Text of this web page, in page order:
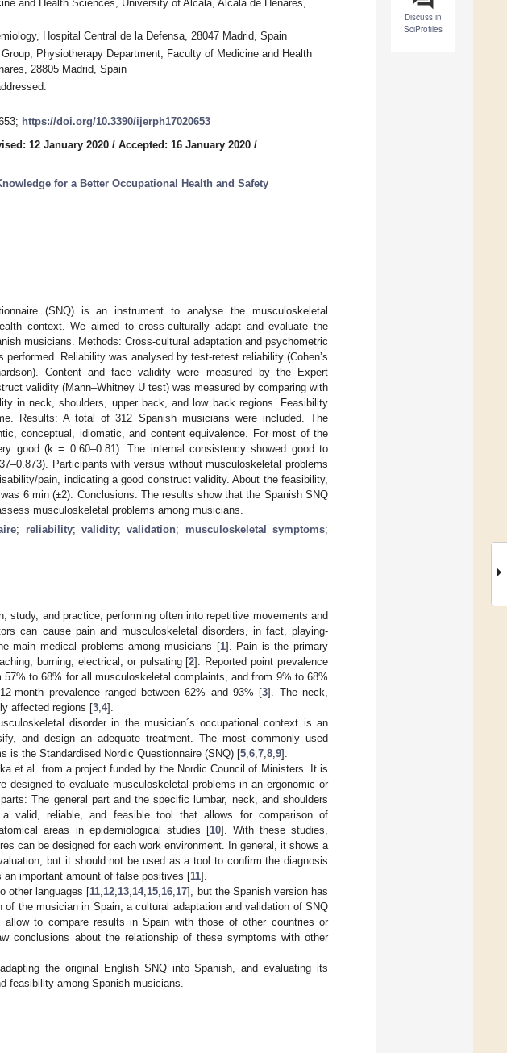
Discuss in
SciProfiles
and Health Sciences, University of Alcalá, Alcalá de Henares,
Hospital Central de la Defensa, 28047 Madrid, Spain
Physiotherapy Department, Faculty of Medicine and Health
28805 Madrid, Spain
https://doi.org/10.3390/ijerph17020653
12 January 2020 / Accepted: 16 January 2020 /
for a Better Occupational Health and Safety
(SNQ) is an instrument to analyse the musculoskeletal
context. We aimed to cross-culturally adapt and evaluate the
musicians. Methods: Cross-cultural adaptation and psychometric
Reliability was analysed by test-retest reliability (Cohen’s
Content and face validity were measured by the Expert
validity (Mann–Whitney U test) was measured by comparing with
in neck, shoulders, upper back, and low back regions. Feasibility
Results: A total of 312 Spanish musicians were included. The
conceptual, idiomatic, and content equivalence. For most of the
good (k = 0.60–0.81). The internal consistency showed good to
Participants with versus without musculoskeletal problems
pain, indicating a good construct validity. About the feasibility,
6 min (±2). Conclusions: The results show that the Spanish SNQ
musculoskeletal problems among musicians.
; reliability; validity;validation; musculoskeletal symptoms;
study, and practice, performing often into repetitive movements and
can cause pain and musculoskeletal disorders, in fact, playing-
main medical problems among musicians [1]. Pain is the primary
burning, electrical, or pulsating [2]. Reported point prevalence
to 68% for all musculoskeletal complaints, and from 9% to 68%
month prevalence ranged between 62% and 93% [3]. The neck,
affected regions [3 4].
disorder in the musician´s occupational context is an
and design an adequate treatment. The most commonly used
is the Standardised Nordic Questionnaire (SNQ) [5 6 7 8 9].
et al. from a project funded by the Nordic Council of Ministers. It is
designed to evaluate musculoskeletal problems in an ergonomic or
The general part and the specific lumbar, neck, and shoulders
valid, reliable, and feasible tool that allows for comparison of
areas in epidemiological studies [10]. With these studies,
can be designed for each work environment. In general, it shows a
but it should not be used as a tool to confirm the diagnosis
important amount of false positives [11].
other languages [11 12 13 14, 15 16 17], but the Spanish version has
the musician in Spain, a cultural adaptation and validation of SNQ
to compare results in Spain with those of other countries or
conclusions about the relationship of these symptoms with other
the original English SNQ into Spanish, and evaluating its
feasibility among Spanish musicians.